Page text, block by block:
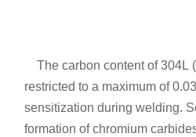
The carbon content of 304L
restricted to a maximum of
sensitization during welding.
formation of chromium